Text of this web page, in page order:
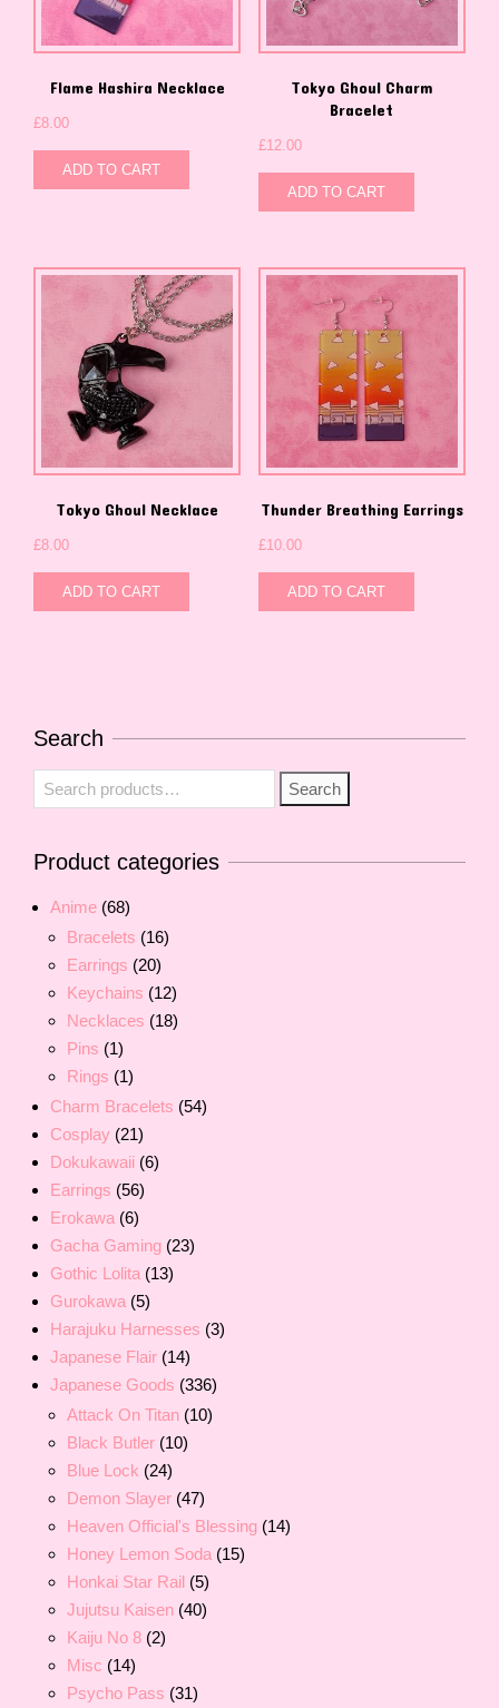
Flame Hashira Necklace
£8.00
ADD TO CART
Tokyo Ghoul Charm
Bracelet
£12.00
ADD TO CART
Tokyo Ghoul Necklace
£8.00
ADD TO CART
Thunder Breathing Earrings
£10.00
ADD TO CART
Search
Search
for:
Search
Product categories
Anime (68)
Bracelets (16)
Earrings (20)
Keychains (12)
Necklaces (18)
Pins (1)
Rings (1)
Charm Bracelets (54)
Cosplay (21)
Dokukawaii (6)
Earrings (56)
Erokawa (6)
Gacha Gaming (23)
Gothic Lolita (13)
Gurokawa (5)
Harajuku Harnesses (3)
Japanese Flair (14)
Japanese Goods (336)
Attack On Titan (10)
Black Butler (10)
Blue Lock (24)
Demon Slayer (47)
Heaven Official's Blessing (14)
Honey Lemon Soda (15)
Honkai Star Rail (5)
Jujutsu Kaisen (40)
Kaiju No 8 (2)
Misc (14)
Psycho Pass (31)